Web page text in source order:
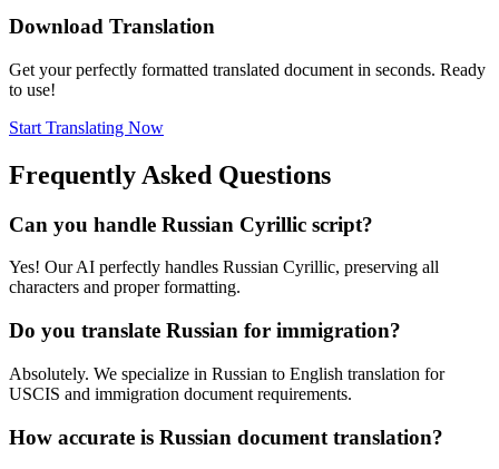
Download Translation
Get your perfectly formatted translated document in seconds. Ready
to use!
Start Translating Now
Frequently Asked Questions
Can you handle Russian Cyrillic script?
Yes! Our AI perfectly handles Russian Cyrillic, preserving all
characters and proper formatting.
Do you translate Russian for immigration?
Absolutely. We specialize in Russian to English translation for
USCIS and immigration document requirements.
How accurate is Russian document translation?